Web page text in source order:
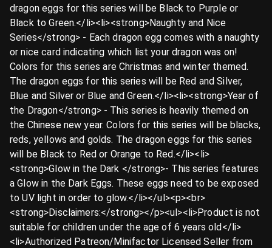
dragon eggs for this series will be Black to Purple or
Black to Green.</li><li><strong>Naughty and Nice
Series</strong> - Each dragon egg comes with a naughty
or nice card indicating which list your dragon was on!
Colors for this series are Christmas and winter themed.
The dragon eggs for this series will be Red and Silver,
Blue and Silver or Blue and Green.</li><li><strong>Year of
the Dragon</strong> - This series is heavily themed on
the Chinese new year. Colors for this series will be blacks,
reds, yellows and golds. The dragon eggs for this series
will be Black to Red or Orange to Red.</li><li>
<strong>Glow in the Dark </strong>- This series features
a Glow in the Dark Eggs. These eggs need to be exposed
to UV light in order to glow.</li></ul><p><br>
<strong>Disclaimers:</strong></p><ul><li>Product is not
suitable for children under the age of 6 years old</li>
<li>Authorized Patreon/Minifactor Licensed Seller from